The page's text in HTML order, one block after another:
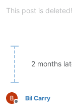
This post is deleted!
2 months
Offline
Bil Carry